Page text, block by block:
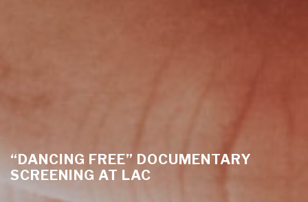
“DANCING FREE” DOCUMENTARY
SCREENING AT LAC